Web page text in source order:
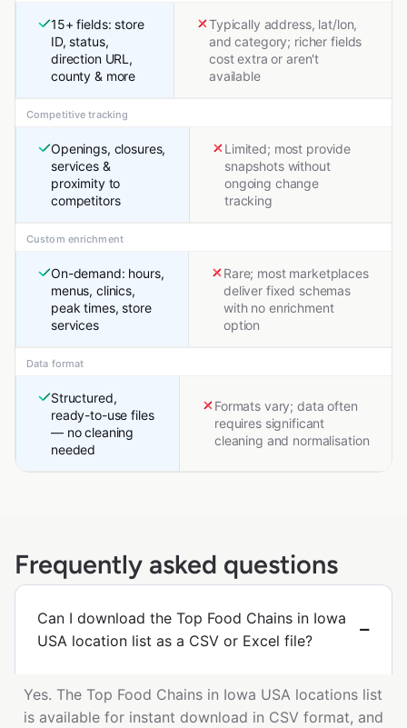
15+ fields: store
ID, status,
direction URL,
county & more
Typically address, lat/lon,
and category; richer fields
cost extra or aren't
available
Competitive tracking
Openings, closures,
services &
proximity to
competitors
Limited; most provide
snapshots without
ongoing change
tracking
Custom enrichment
On-demand: hours,
menus, clinics,
peak times, store
services
Rare; most marketplaces
deliver fixed schemas
with no enrichment
option
Data format
Structured,
ready-to-use files
— no cleaning
needed
Formats vary; data often
requires significant
cleaning and normalisation
Frequently asked questions
Can I download the Top Food Chains in Iowa
USA location list as a CSV or Excel file?
Yes. The Top Food Chains in Iowa USA locations list
is available for instant download in CSV format, and